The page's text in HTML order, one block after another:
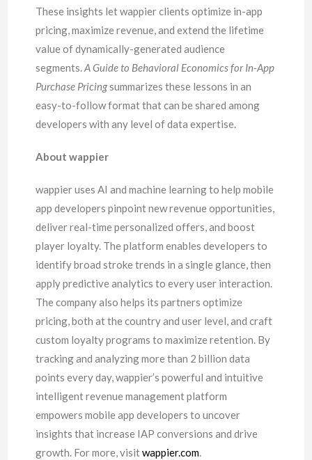
These insights let wappier clients optimize in-app
pricing, maximize revenue, and extend the lifetime
value of dynamically-generated audience
segments.A Guide to Behavioral Economics for In-App
Purchase Pricingsummarizes these lessons in an
easy-to-follow format that can be shared among
developers with any level of data expertise.
About wappier
wappier uses AI and machine learning to help mobile
app developers pinpoint new revenue opportunities,
deliver real-time personalized offers, and boost
player loyalty. The platform enables developers to
identify broad stroke trends in a single glance, then
apply predictive analytics to every user interaction.
The company also helps its partners optimize
pricing, both at the country and user level, and craft
custom loyalty programs to maximize retention. By
tracking and analyzing more than 2 billion data
points every day, wappier’s powerful and intuitive
intelligent revenue management platform
empowers mobile app developers to uncover
insights that increase IAP conversions and drive
growth. For more, visitwappier.com.